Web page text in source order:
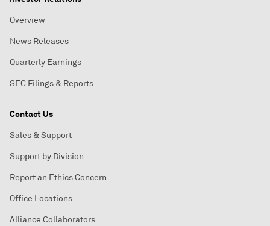
Overview
News Releases
Quarterly Earnings
SEC Filings & Reports
Contact Us
Sales & Support
Support by Division
Report an Ethics Concern
Office Locations
Alliance Collaborators